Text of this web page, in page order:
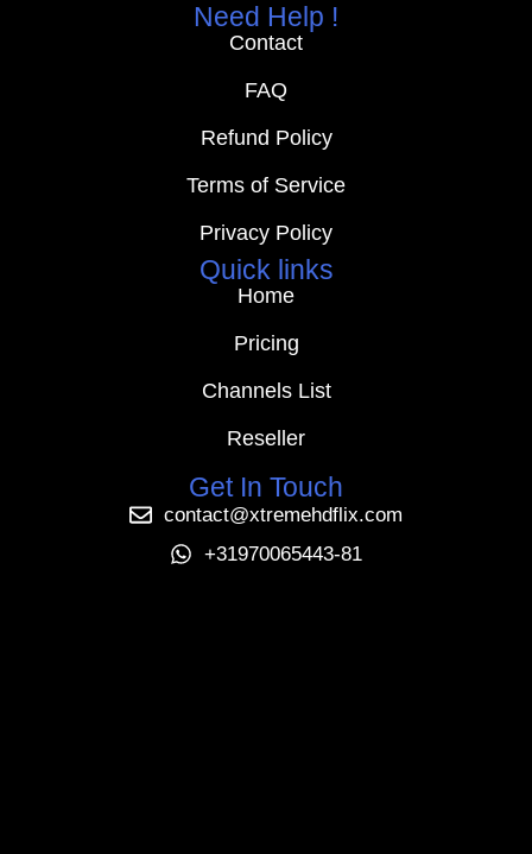
Need Help !
Contact
FAQ
Refund Policy
Terms of Service
Privacy Policy
Quick links
Home
Pricing
Channels List
Reseller
Get In Touch
contact@xtremehdflix.com
+31970065443-81